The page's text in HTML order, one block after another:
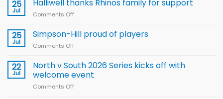
Rugby
for
2026
25
Jul
Halliwell thanks Rhinos family for support
Comments Off
thanks
Rhinos
support
25
Jul
Simpson-Hill proud of players
Comments Off
Hill
of
22
Jul
North v South 2026 Series kicks off with
welcome event
Comments Off